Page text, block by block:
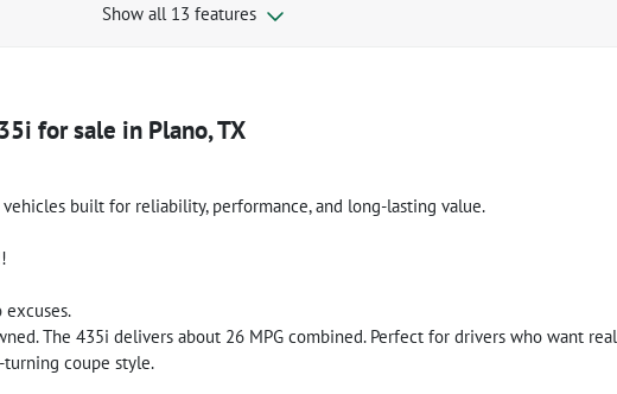
Show all 13 features
for sale in Plano, TX
built for reliability, performance, and long-lasting value.
excuses.
The 435i delivers about 26 MPG combined. Perfect for drivers who want real
turning coupe style.